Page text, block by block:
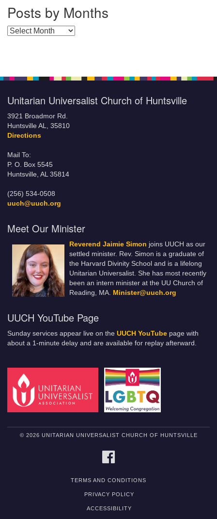
Posts by Months
Posts by Months
Unitarian Universalist Church of Huntsville
3921 Broadmor Rd.
Huntsville AL, 35810
Directions
Mail To:
P. O. Box 5545
Huntsville, AL 35814
(256) 534-0508
uuch@uuch.org
Meet Our Minister
Reverend Jaimie Simon joins UUCH as our
settled minister. Rev. Simon is a graduate of
the Harvard Divinity School and is a lifelong
Unitarian Universalist. She has most recently
been an intern minister at the UU Church of
Reading, MA. Minister@uuch.org
UUCH YouTube Page
Sunday services appear live on the UUCH YouTube page with
about a 1-minute delay and are available for replay afterward.
© 2026 UNITARIAN UNIVERSALIST CHURCH OF HUNTSVILLE
TERMS AND CONDITIONS
PRIVACY POLICY
ACCESSIBILITY